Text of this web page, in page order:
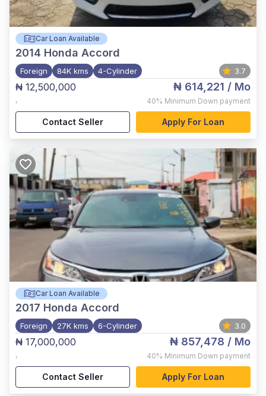
Car Loan Available
2014 Honda Accord
Foreign 84K kms 4-Cylinder 3.7
₦ 12,500,000
,
₦ 614,221 / Mo
40% Minimum Down payment
Contact Seller Apply For Loan
Car Loan Available
2017 Honda Accord
Foreign 27K kms 6-Cylinder 3.0
₦ 17,000,000
,
₦ 857,478 / Mo
40% Minimum Down payment
Contact Seller Apply For Loan